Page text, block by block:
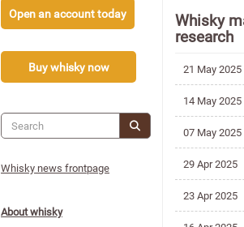
Open an account today
Buy whisky now
Whisky news frontpage
About whisky
Whisky
research
21 May 2025
14 May 2025
07 May 2025
29 Apr 2025
23 Apr 2025